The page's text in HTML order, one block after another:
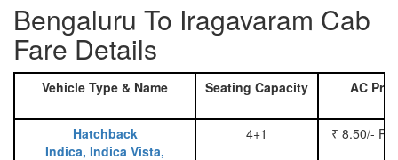
Bengaluru To Iragavaram Cab
Fare Details
Vehicle Type & Name Seating Capacity AC
Hatchback
Indica, Indica Vista,
4+1 ₹ 8.50/-